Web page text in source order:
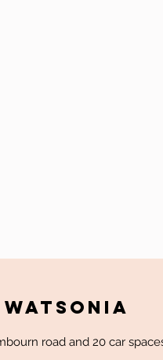
road and 20 car